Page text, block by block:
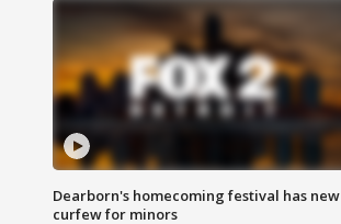
Dearborn's homecoming festival has new
curfew for minors